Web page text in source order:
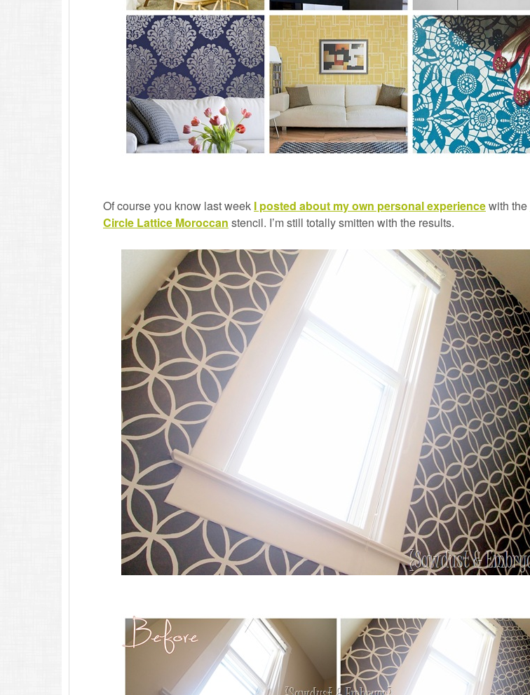
Of course you know last week I posted about my own personal experiencewith the
Circle Lattice Moroccan stencil. I’m still totally smitten with the results.